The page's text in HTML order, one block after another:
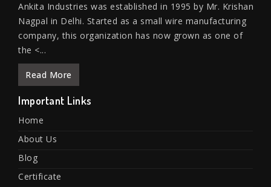
Ankita Industries was established in 1995 by Mr. Krishan
Nagpal in Delhi. Started as a small wire manufacturing
company, this organization has now grown as one of
the <...
Read More
Important Links
Home
About Us
Blog
Certificate